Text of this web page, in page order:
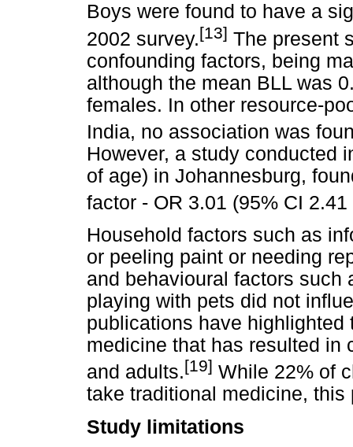
Boys were found to have a
2002 survey.[13] The present
confounding factors, being
although the mean BLL was
females. In other resource-
India, no association was
However, a study conducted
of age) in Johannesburg,
factor - OR 3.01 (95% CI 2.41
Household factors such as
or peeling paint or needing
and behavioural factors such
playing with pets did not
publications have
medicine that has resulted in
and adults.[19] While 22% of
take traditional medicine,
Study limitations